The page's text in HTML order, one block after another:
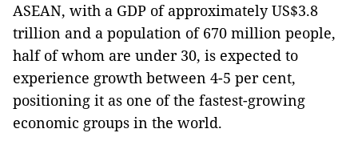
ASEAN, with a GDP of approximately US$3.8
trillion and a population of 670 million people,
half of whom are under 30, is expected to
experience growth between 4-5 per cent,
positioning it as one of the fastest-growing
economic groups in the world.